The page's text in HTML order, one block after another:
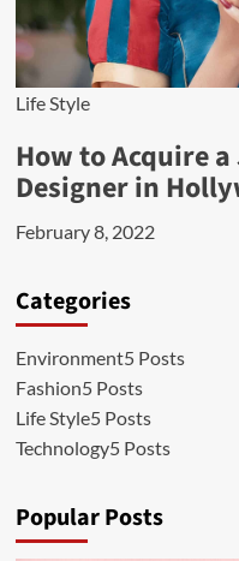
Life Style
How to Acquire
Designer in
February 8, 2022
Categories
Environment5 Posts
Fashion5 Posts
Life Style5 Posts
Technology5 Posts
Popular Posts